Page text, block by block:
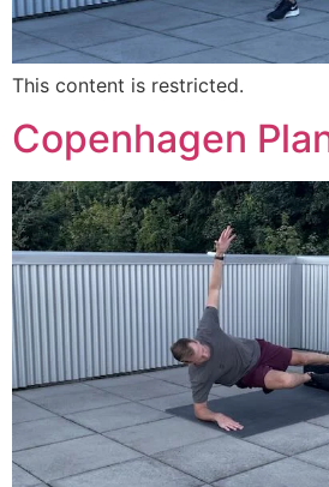
This content is restricted.
Copenhagen